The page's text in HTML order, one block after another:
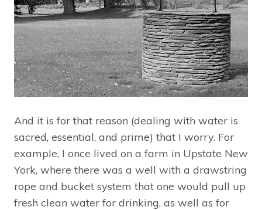
And it is for that reason (dealing with water is
sacred, essential, and prime) that I worry. For
example, I once lived on a farm in Upstate New
York, where there was a well with a drawstring
rope and bucket system that one would pull up
fresh clean water for drinking, as well as for